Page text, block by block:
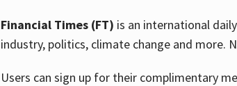
Financial Times (FT) is an international
industry, politics, climate change and more.
Users can sign up for their complimentary